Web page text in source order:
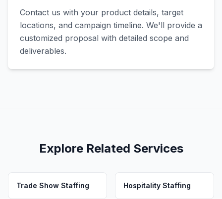
Contact us with your product details, target
locations, and campaign timeline. We'll provide a
customized proposal with detailed scope and
deliverables.
Explore Related Services
Trade Show Staffing Hospitality Staffing